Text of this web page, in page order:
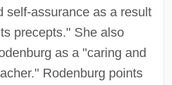
self-assurance as a result
precepts." She also
as a "caring and
Rodenburg points